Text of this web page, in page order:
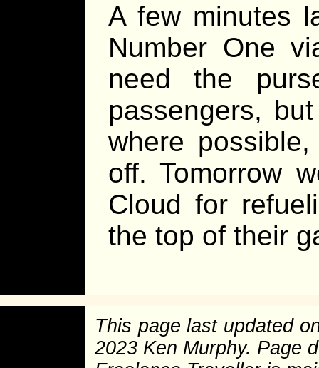
A few minutes
Number One
need the
passengers,
where
off. Tomorrow
Cloud for
the top of their
This page last updated
2023 Ken Murphy. Page